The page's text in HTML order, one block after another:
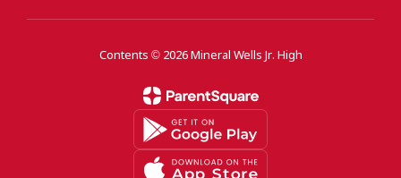
Contents © 2026 Mineral Wells Jr. High